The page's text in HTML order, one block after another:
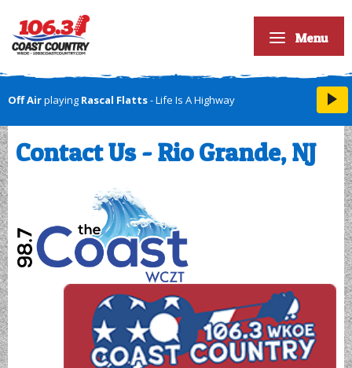
Menu
Off Airplaying Rascal Flatts- Life Is A Highway
Contact Us - Rio Grande, NJ